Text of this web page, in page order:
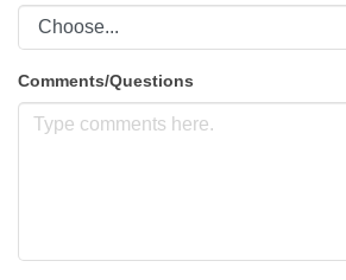
Comments/Questions